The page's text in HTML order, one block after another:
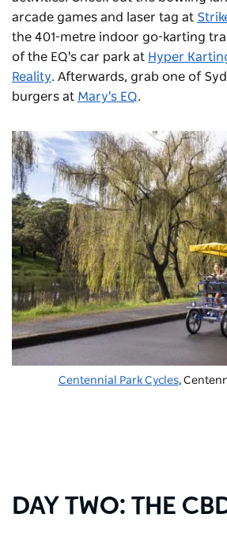
arcade games and laser tag at
the 401-metre indoor go-karting
of the EQ's car park at Hyper
Reality. Afterwards, grab one of
burgers at Mary's EQ.
Centennial Park Cycles,
DAY TWO: THE